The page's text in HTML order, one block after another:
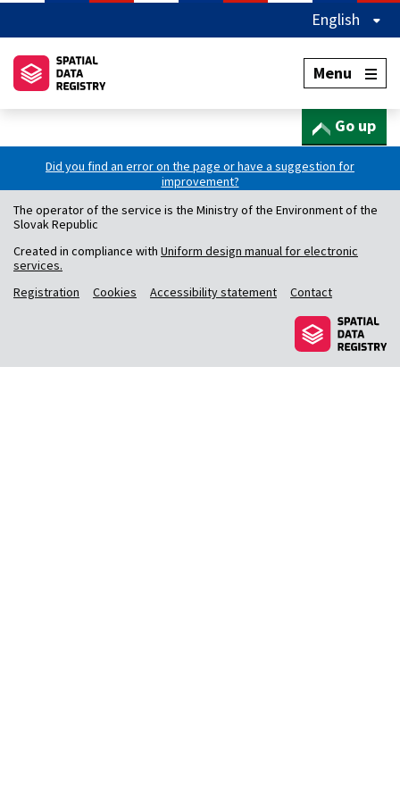
English
Menu
Go up
Did you find an error on the page or have a suggestion for
improvement?
The operator of the service is the Ministry of the Environment of the
Slovak Republic
Created in compliance with Uniform design manual for electronic
services.
Registration
Cookies Accessibility statement Contact